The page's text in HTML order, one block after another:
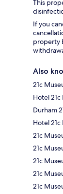
This
If you
property
Also
21c
Hotel
Durham
Hotel
21c
21c
21c
21c
21c